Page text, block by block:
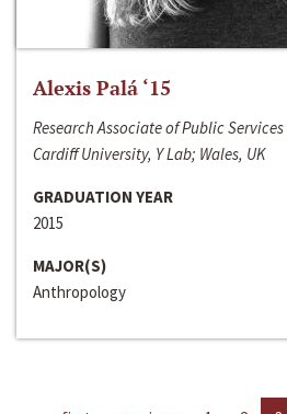
Alexis Palá ‘15
Research Associate of Public
Cardiff University, Y Lab; Wales, UK
GRADUATION YEAR
2015
MAJOR(S)
Anthropology